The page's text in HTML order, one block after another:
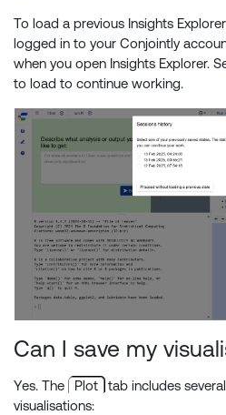
To load a previous Insights
logged in to your Conjointly
when you open Insights Explorer.
to load to continue working.
Can I save my
Yes. The Plot
tab includes
visualisations: